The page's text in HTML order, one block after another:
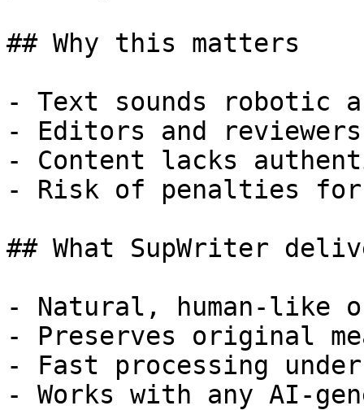
## Why this matters
- Text sounds robotic
- Editors and
- Content lacks
- Risk of penalties for
## What SupWriter
- Natural, human-like
- Preserves original
- Fast processing
- Works with any AI-